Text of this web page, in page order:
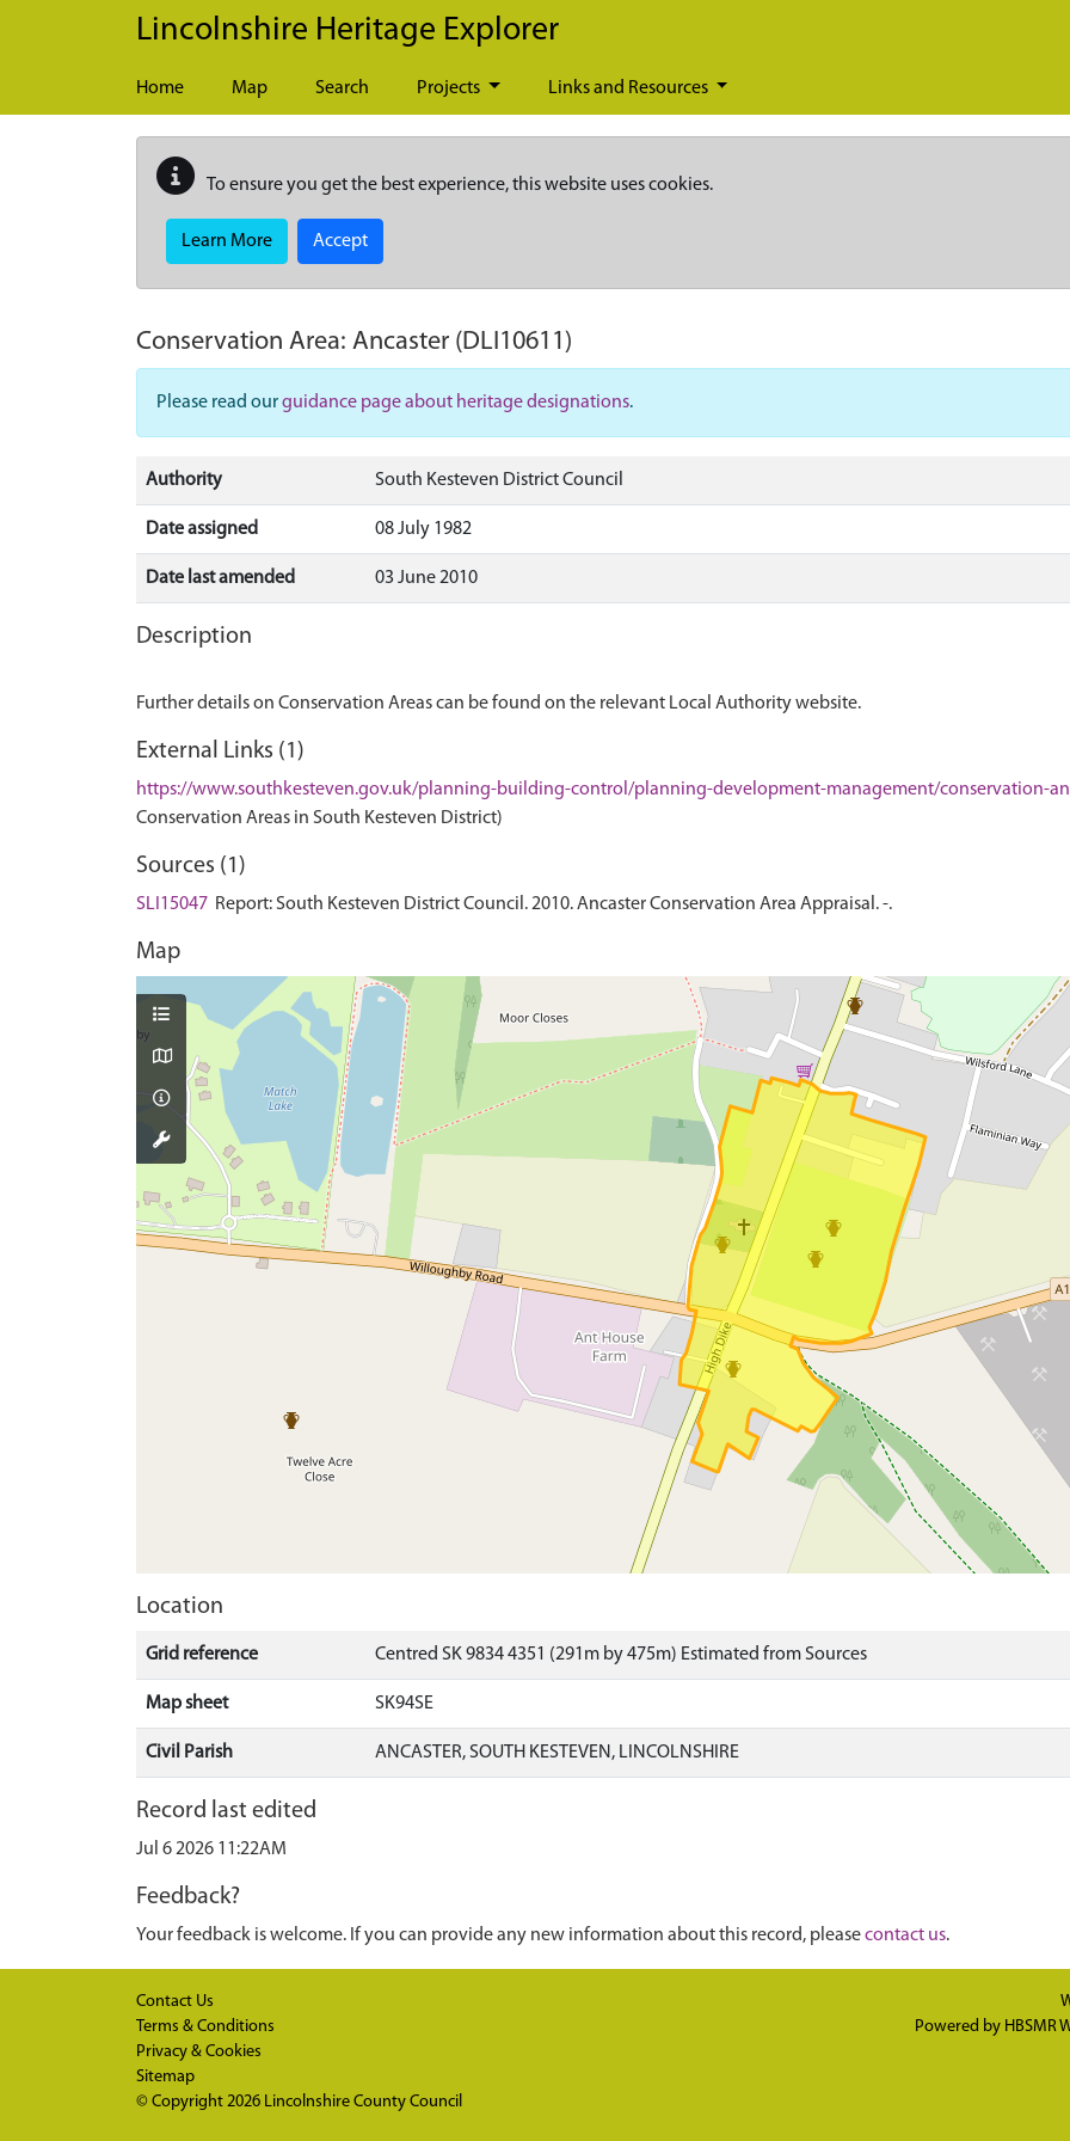
Skip to main content
Lincolnshire Heritage Explorer
Home Map Search Projects Links and Resources
To ensure you get the best experience, this website uses cookies.
Learn More Accept
Conservation Area: Ancaster (DLI10611)
Please read ourguidance page about heritage designations.
Authority South Kesteven District Council
Date assigned 08 July 1982
Date last amended 03 June 2010
Description
Further details on Conservation Areas can be found on the relevant Local Authority website.
External Links (1)
https://www.southkesteven.gov.uk/planning-building-control/planning-development-management/conservation-
Conservation Areas in South Kesteven District)
Sources (1)
SLI15047 Report: South Kesteven District Council. 2010. Ancaster Conservation Area Appraisal. -.
Map
Location
Grid reference Centred SK 9834 4351 (291m by 475m) Estimated from Sources
Map sheet SK94SE
Civil Parish ANCASTER, SOUTH KESTEVEN, LINCOLNSHIRE
Record last edited
Jul 6 2026 11:22AM
Feedback?
Your feedback is welcome. If you can provide any new information about this record, pleasecontact us.
Contact Us
Terms & Conditions
Privacy & Cookies
Sitemap
© Copyright 2026 Lincolnshire County Council
Powered by HBSMR